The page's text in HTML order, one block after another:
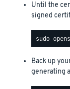
Until the
signed
Back up
generating